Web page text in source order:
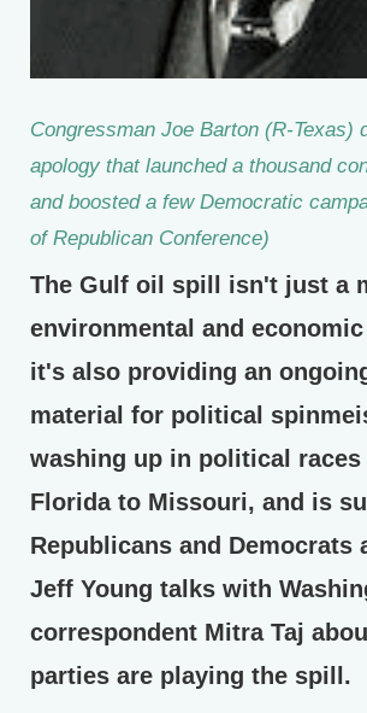
Congressman Joe Barton (R-Texas)
apology that launched a thousand
and boosted a few Democratic
of Republican Conference)
The Gulf oil spill isn't just a
environmental and
it's also providing an
material for political
washing up in political races
Florida to Missouri, and is
Republicans and Democrats
Jeff Young talks with
correspondent Mitra Taj
parties are playing the spill.